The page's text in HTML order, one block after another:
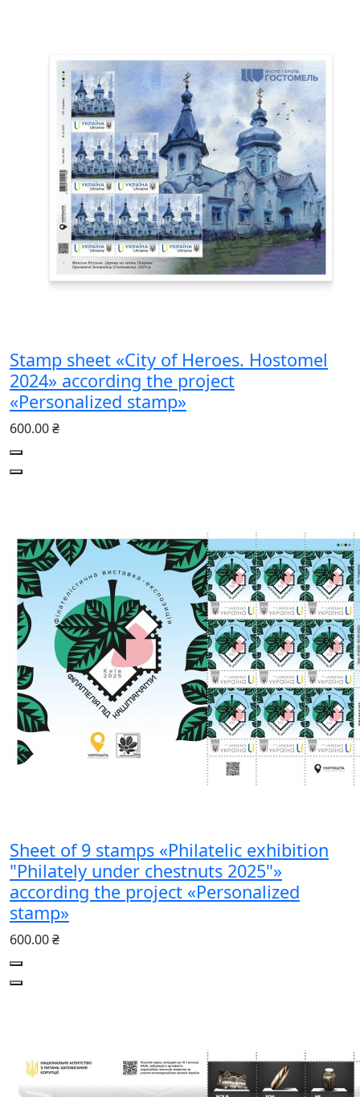
Stamp sheet «City of Heroes. Hostomel
2024» according the project
«Personalized stamp»
600.00 ₴
Sheet of 9 stamps «Philatelic exhibition
"Philately under chestnuts 2025"»
according the project «Personalized
stamp»
600.00 ₴